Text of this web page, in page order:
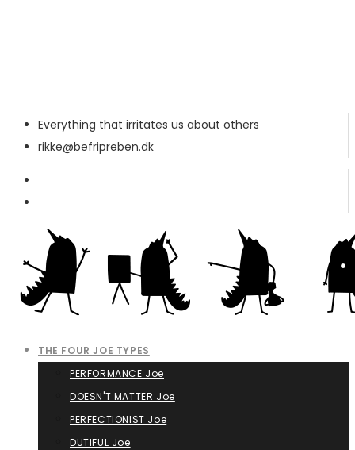
Everything that irritates us about others
rikke@befripreben.dk
THE FOUR JOE TYPES
PERFORMANCE Joe
DOESN'T MATTER Joe
PERFECTIONIST Joe
DUTIFUL Joe